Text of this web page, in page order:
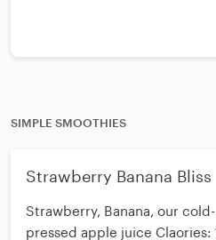
SIMPLE SMOOTHIES
Strawberry Banana Bliss
Strawberry, Banana, our cold-
pressed apple juice Claories: 12oz 85